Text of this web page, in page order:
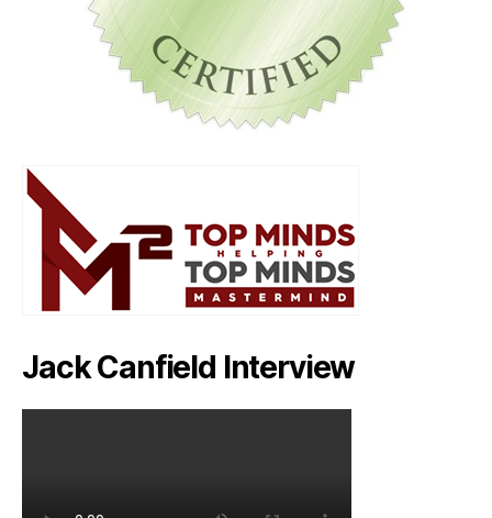
Jack Canfield Interview